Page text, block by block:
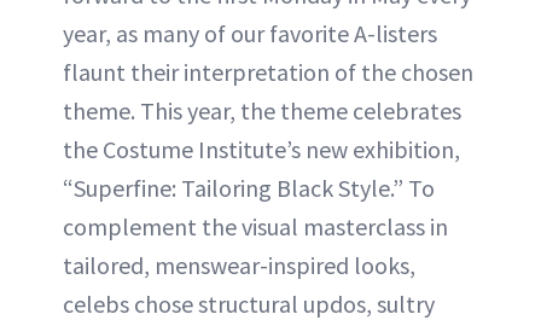
year, as many of our favorite A-listers
flaunt their interpretation of the chosen
theme. This year, the theme celebrates
the Costume Institute’s new exhibition,
“Superfine: Tailoring Black Style.” To
complement the visual masterclass in
tailored, menswear-inspired looks,
celebs chose structural updos, sultry